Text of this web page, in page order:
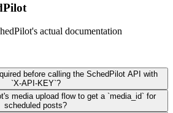
's actual documentation
before calling the SchedPilot API with
`X-API-KEY`?
media upload flow to get a `media_id` for
scheduled posts?